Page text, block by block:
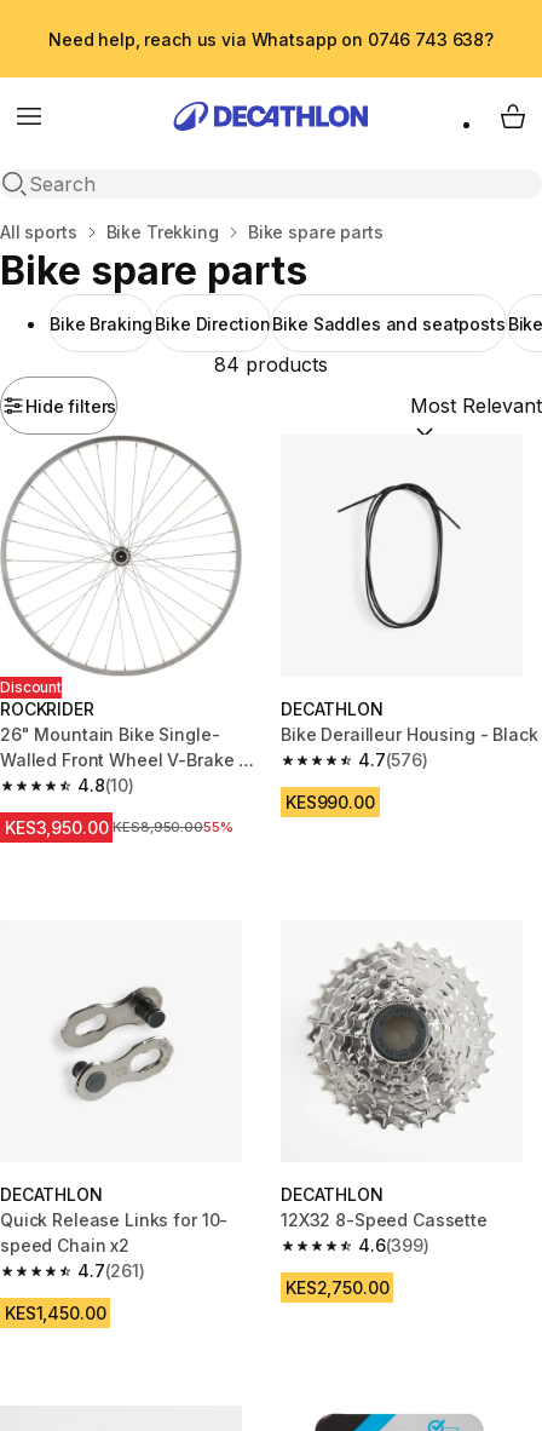
Need help, reach us via Whatsapp on 0746 743 638?
Menu
Open search
My
Home
All sports Bike Trekking Bike spare parts
Bike spare parts
Bike Braking Bike DirectionBike Saddles and seatposts
Hide filters
84 products
Sort by:
Discount
ROCKRIDER
26" Mountain Bike Single-
Walled Front Wheel V-Brake +
Quick Release
4.8
4.8 out of 5 stars from 10 reviews
(10)
KES3,950.00 Original Price
KES8,950.0055%
DECATHLON
Bike Derailleur Housing - Black
4.7
4.7 out of 5 stars from 576
(576)
KES990.00
DECATHLON
Quick Release Links for 10-
speed Chain x2
4.7
4.7 out of 5 stars from 261 reviews
(261)
KES1,450.00
DECATHLON
12X32 8-Speed Cassette
4.6
4.6 out of 5 stars from 399
(399)
KES2,750.00